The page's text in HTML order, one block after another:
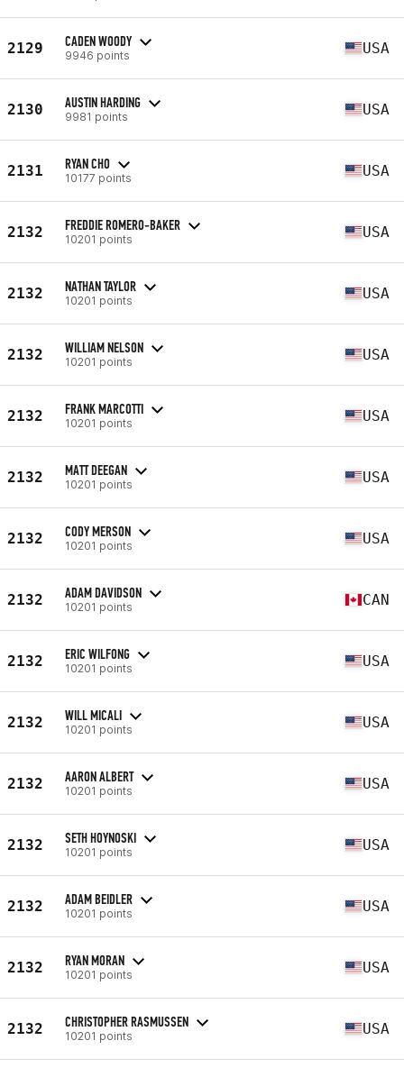
2129 CADEN WOODY
9946 points USA
2130 AUSTIN HARDING
9981 points USA
2131 RYAN CHO
10177 points USA
2132 FREDDIE ROMERO-BAKER
10201 points USA
2132 NATHAN TAYLOR
10201 points USA
2132 WILLIAM NELSON
10201 points USA
2132 FRANK MARCOTTI
10201 points USA
2132 MATT DEEGAN
10201 points USA
2132 CODY MERSON
10201 points USA
2132 ADAM DAVIDSON
10201 points CAN
2132 ERIC WILFONG
10201 points USA
2132 WILL MICALI
10201 points USA
2132 AARON ALBERT
10201 points USA
2132 SETH HOYNOSKI
10201 points USA
2132 ADAM BEIDLER
10201 points USA
2132 RYAN MORAN
10201 points USA
2132 CHRISTOPHER RASMUSSEN
10201 points USA